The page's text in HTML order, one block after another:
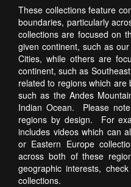
These collections feature
boundaries, particularly
collections are focused on
given continent, such as
Cities, while others are
continent, such as
related to regions which
such as the Andes
Indian Ocean. Please
regions by design. For
includes videos which can
or Eastern Europe
across both of these
geographic interests,
collections.